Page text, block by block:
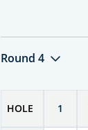
Round 4
HOLE 1